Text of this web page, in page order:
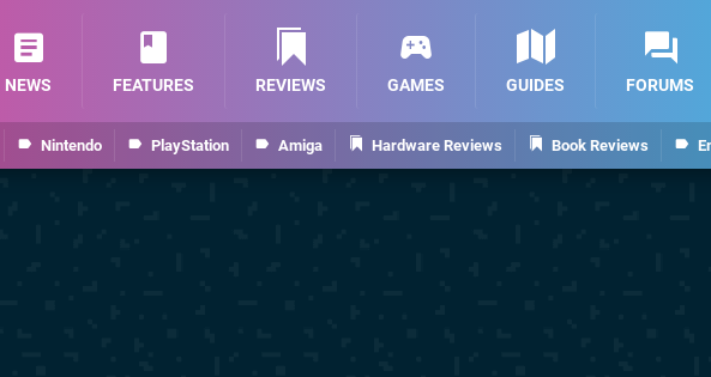
Nintendo PlayStation Amiga Hardware Reviews Book Reviews
NEWS FEATURES REVIEWS GAMES GUIDES FORUMS